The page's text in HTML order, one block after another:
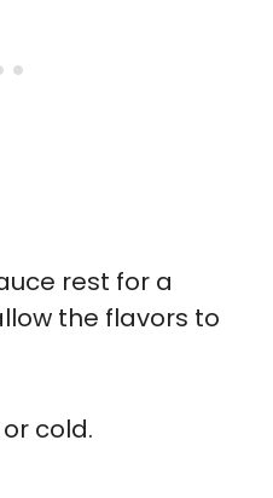
rest for a
the flavors to
cold.